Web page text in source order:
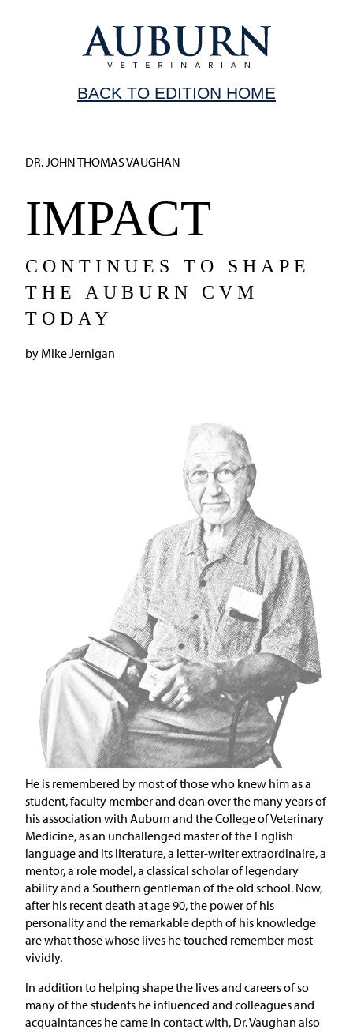
BACK TO EDITION HOME
DR. JOHN THOMAS VAUGHAN
IMPACT
CONTINUES TO SHAPE
THE AUBURN CVM
TODAY
by Mike Jernigan
He is remembered by most of those who knew him as a
student, faculty member and dean over the many years of
his association with Auburn and the College of Veterinary
Medicine, as an unchallenged master of the English
language and its literature, a letter-writer extraordinaire, a
mentor, a role model, a classical scholar of legendary
ability and a Southern gentleman of the old school. Now,
after his recent death at age 90, the power of his
personality and the remarkable depth of his knowledge
are what those whose lives he touched remember most
vividly.
In addition to helping shape the lives and careers of so
many of the students he influenced and colleagues and
acquaintances he came in contact with, Dr. Vaughan also